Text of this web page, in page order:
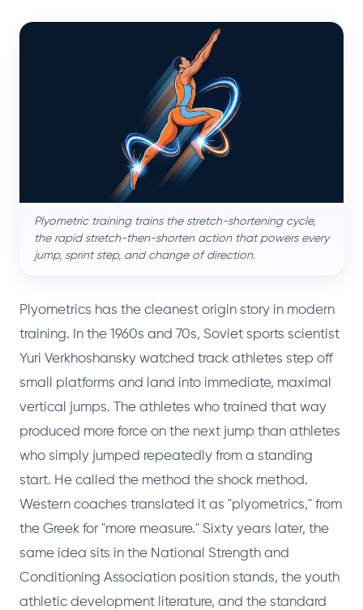
Plyometric training trains the stretch-shortening cycle,
the rapid stretch-then-shorten action that powers every
jump, sprint step, and change of direction.
Plyometrics has the cleanest origin story in modern
training. In the 1960s and 70s, Soviet sports scientist
Yuri Verkhoshansky watched track athletes step off
small platforms and land into immediate, maximal
vertical jumps. The athletes who trained that way
produced more force on the next jump than athletes
who simply jumped repeatedly from a standing
start. He called the method the shock method.
Western coaches translated it as "plyometrics," from
the Greek for "more measure." Sixty years later, the
same idea sits in the National Strength and
Conditioning Association position stands, the youth
athletic development literature, and the standard